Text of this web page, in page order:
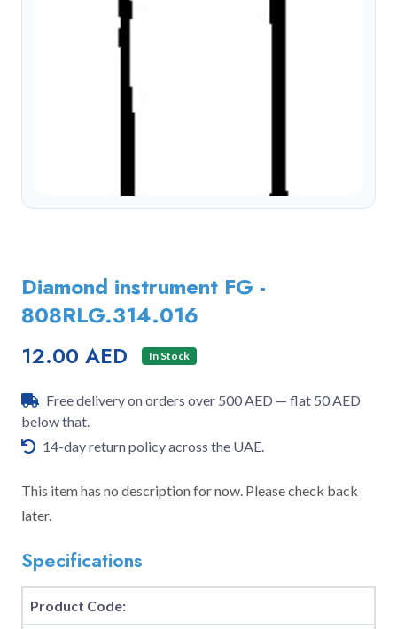
Diamond instrument FG -
808RLG.314.016
12.00 AED In Stock
Free delivery on orders over 500 AED — flat 50 AED
below that.
14-day return policy across the UAE.
This item has no description for now. Please check back
later.
Specifications
Product Code: